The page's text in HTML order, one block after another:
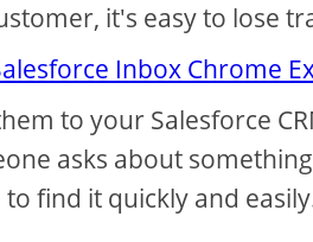
it's easy to lose
Inbox Chrome
to your Salesforce
asks about
find it quickly and